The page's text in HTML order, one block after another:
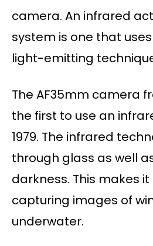
camera. An infrared
system is one that
light-emitting
The AF35mm camera
the first to use an
1979. The infrared
through glass as well
darkness. This makes
capturing images of
underwater.